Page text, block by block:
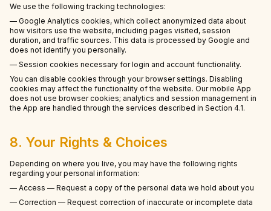
We use the following tracking technologies:
— Google Analytics cookies, which collect anonymized data about
how visitors use the website, including pages visited, session
duration, and traffic sources. This data is processed by Google and
does not identify you personally.
— Session cookies necessary for login and account functionality.
You can disable cookies through your browser settings. Disabling
cookies may affect the functionality of the website. Our mobile App
does not use browser cookies; analytics and session management in
the App are handled through the services described in Section 4.1.
8. Your Rights & Choices
Depending on where you live, you may have the following rights
regarding your personal information:
— Access — Request a copy of the personal data we hold about you
— Correction — Request correction of inaccurate or incomplete data